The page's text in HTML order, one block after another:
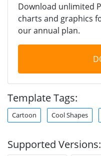
Download unlimited
charts and graphics
our annual plan.
Template Tags:
Cartoon Cool Shapes
Supported Versions: